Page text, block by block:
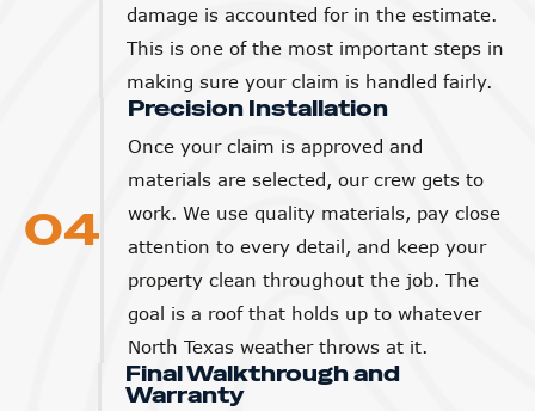
damage is accounted for in the estimate.
This is one of the most important steps in
making sure your claim is handled fairly.
04
Precision Installation
Once your claim is approved and
materials are selected, our crew gets to
work. We use quality materials, pay close
attention to every detail, and keep your
property clean throughout the job. The
goal is a roof that holds up to whatever
North Texas weather throws at it.
Final Walkthrough and
Warranty